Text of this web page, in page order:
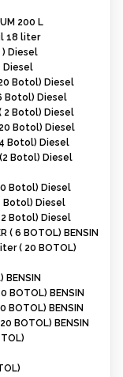
200 L
18 liter
) Diesel
Diesel
Botol) Diesel
Botol) Diesel
2 Botol) Diesel
20 Botol) Diesel
4 Botol) Diesel
Botol) Diesel
Botol) Diesel
Botol) Diesel
2 Botol) Diesel
( 6 BOTOL) BENSIN
( 20 BOTOL)
BENSIN
BOTOL) BENSIN
BOTOL) BENSIN
BOTOL) BENSIN